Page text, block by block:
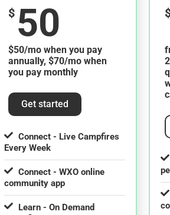
$ 50
$50/mo when you pay
annually, $70/mo when
you pay monthly
Connect - Live Campfires
Every Week
Connect - WXO online
community app
Learn - On Demand
Get started